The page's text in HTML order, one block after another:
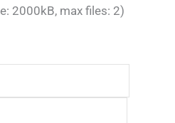
2000kB, max files: 2)